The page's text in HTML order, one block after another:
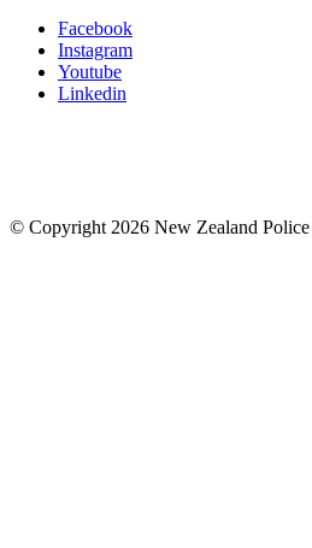
Facebook
Instagram
Youtube
Linkedin
© Copyright 2026 New Zealand Police